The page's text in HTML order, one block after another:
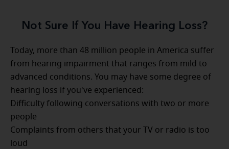
Not Sure If You Have Hearing Loss?
Today, more than 48 million people in America suffer
from hearing impairment that ranges from mild to
advanced conditions. You may have some degree of
hearing loss if you've experienced:
Difficulty following conversations with two or more
people
Complaints from others that your TV or radio is too
loud